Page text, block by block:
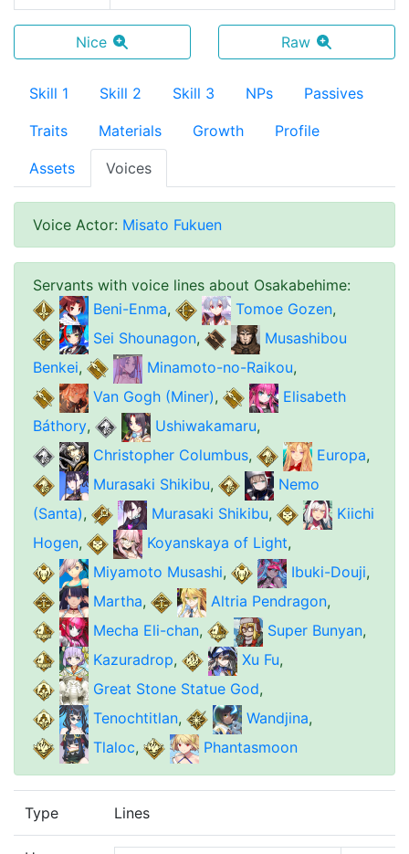
Nice Raw
Skill 1 Skill 2 Skill 3 NPs Passives
Traits Materials Growth Profile
Assets Voices
Voice Actor: Misato Fukuen
Servants with voice lines about Osakabehime:
Beni-Enma, Tomoe Gozen,
Sei Shounagon,
Musashibou
Benkei, Minamoto-no-Raikou,
Van Gogh (Miner),
Elisabeth
Báthory, Ushiwakamaru,
Christopher Columbus, Europa,
Murasaki Shikibu,
Nemo
(Santa), Murasaki Shikibu,
Kiichi
Hogen, Koyanskaya of Light,
Miyamoto Musashi, Ibuki-Douji,
Martha, Altria Pendragon,
Mecha Eli-chan, Super Bunyan,
Kazuradrop, Xu Fu,
Great Stone Statue God,
Tenochtitlan, Wandjina,
Tlaloc, Phantasmoon
Type Lines